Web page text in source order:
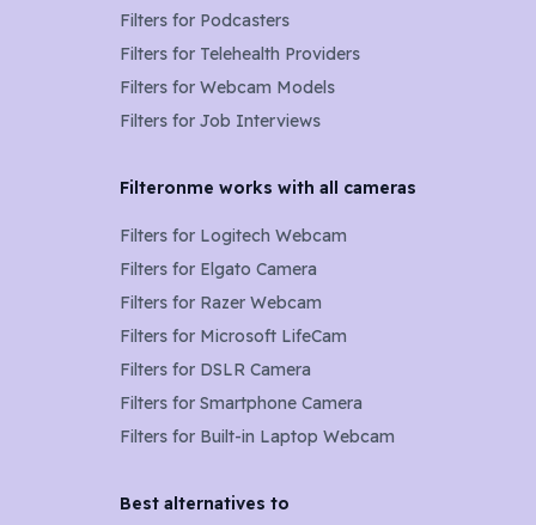
Filters for Podcasters
Filters for Telehealth Providers
Filters for Webcam Models
Filters for Job Interviews
Filteronme works with all cameras
Filters for Logitech Webcam
Filters for Elgato Camera
Filters for Razer Webcam
Filters for Microsoft LifeCam
Filters for DSLR Camera
Filters for Smartphone Camera
Filters for Built-in Laptop Webcam
Best alternatives to